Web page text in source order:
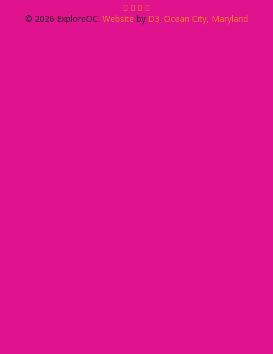
© 2026 ExploreOC. Website by D3. Ocean City, Maryland